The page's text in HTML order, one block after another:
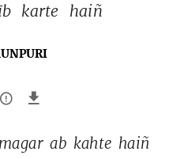
karte haiñ
magar ab kahte haiñ